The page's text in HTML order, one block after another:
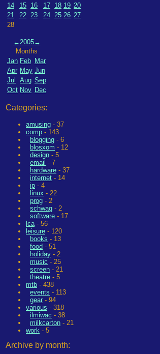
14
15 16 17 18 19 20
21
22 23 24 25 26 27
28
←2005→
Months
Jan Feb Mar
Apr May Jun
Jul
Aug Sep
Oct Nov Dec
Categories:
amusing - 37
comp - 143
blogging - 6
blosxom - 12
design - 5
email - 7
hardware - 37
internet - 14
ip - 4
linux - 22
prog - 2
schwag - 2
software - 17
lca- 56
leisure - 120
books - 13
food - 51
holiday - 2
music - 25
screen - 21
theatre - 5
mtb - 438
events - 113
gear - 94
various - 318
ilmiwac - 38
milkcarton - 21
work - 5
Archive by month: